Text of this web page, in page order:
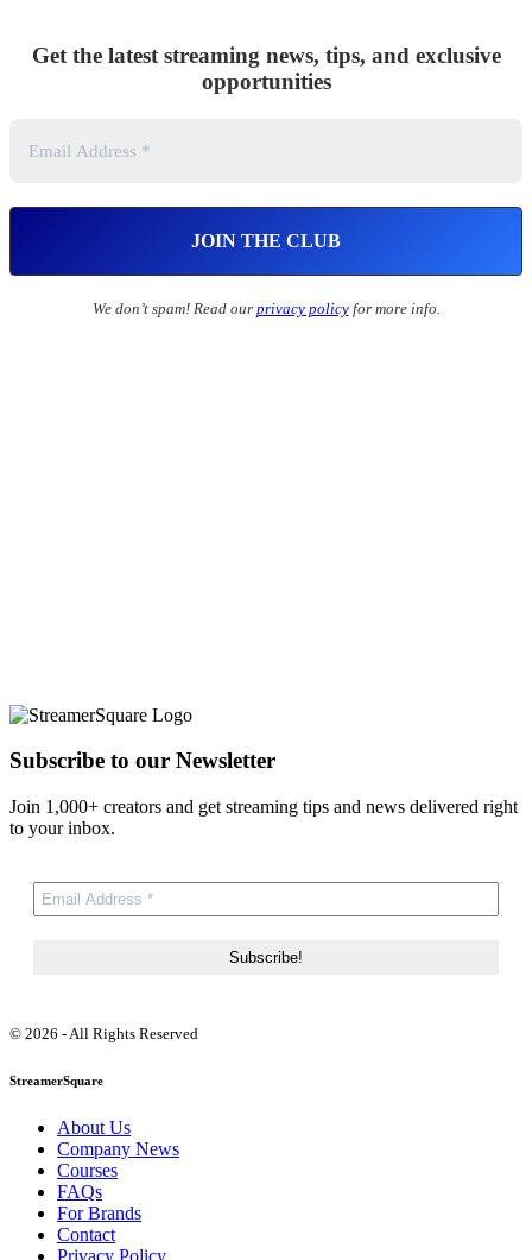
Get the latest streaming news, tips, and exclusive
opportunities
We don’t spam! Read our privacy policyfor more info.
Subscribe to our Newsletter
Join 1,000+ creators and get streaming tips and news delivered right
to your inbox.
© 2026 - All Rights Reserved
StreamerSquare
About Us
Company News
Courses
FAQs
For Brands
Contact
Privacy Policy